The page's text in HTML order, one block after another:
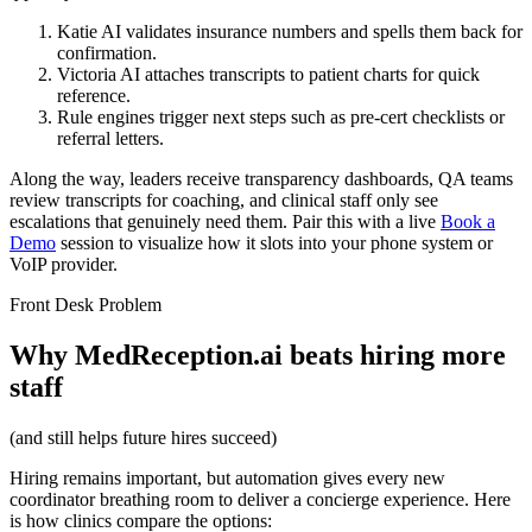
Katie AI validates insurance numbers and spells them back for
confirmation.
Victoria AI attaches transcripts to patient charts for quick
reference.
Rule engines trigger next steps such as pre-cert checklists or
referral letters.
Along the way, leaders receive transparency dashboards, QA teams
review transcripts for coaching, and clinical staff only see
escalations that genuinely need them. Pair this with a live Book a
Demo session to visualize how it slots into your phone system or
VoIP provider.
Front Desk Problem
Why MedReception.ai beats hiring more
staff
(and still helps future hires succeed)
Hiring remains important, but automation gives every new
coordinator breathing room to deliver a concierge experience. Here
is how clinics compare the options: